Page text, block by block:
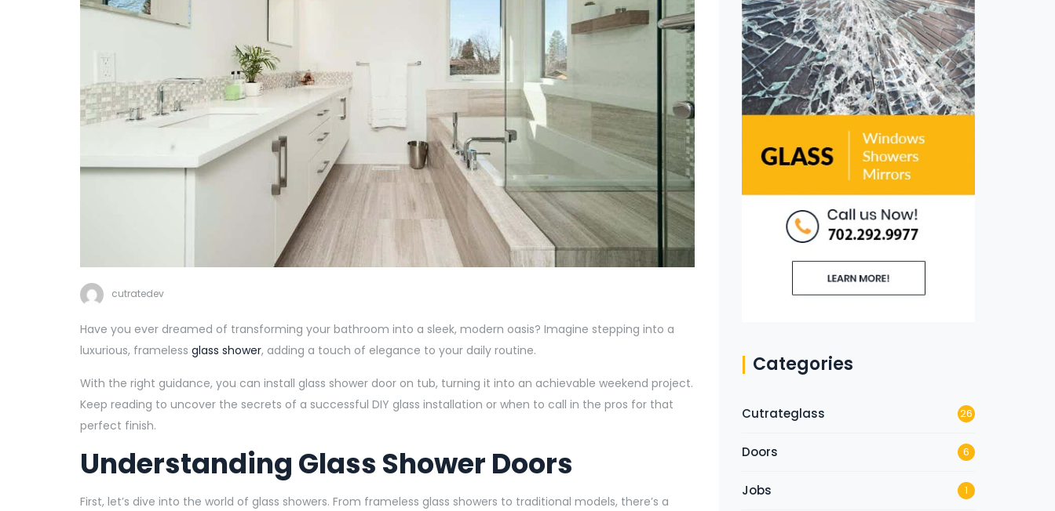
cutratedev
Have you ever dreamed of transforming your bathroom into a sleek, modern oasis? Imagine stepping into a
luxurious, frameless glass shower, adding a touch of elegance to your daily routine.
With the right guidance, you can install glass shower door on tub, turning it into an achievable weekend project.
Keep reading to uncover the secrets of a successful DIY glass installation or when to call in the pros for that
perfect finish.
Understanding Glass Shower Doors
First, let’s dive into the world of glass showers. From frameless glass showers to traditional models, there’s a
Categories
Cutrateglass 26
Doors 6
Jobs 1